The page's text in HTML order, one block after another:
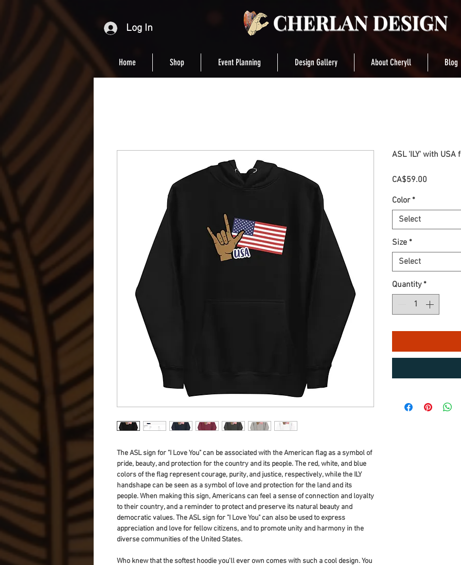
Log In
Home Shop Event Planning Design Gallery About Cheryll Blog
The ASL sign for "I Love You" can be associated with the American flag as a symbol of
pride, beauty, and protection for the country and its people. The red, white, and blue
colors of the flag represent courage, purity, and justice, respectively, while the ILY
handshape can be seen as a symbol of love and protection for the land and its
people. When making this sign, Americans can feel a sense of connection and loyalty
to their country, and a reminder to protect and preserve its natural beauty and
democratic values. The ASL sign for "I Love You" can also be used to express
appreciation and love for fellow citizens, and to promote unity and harmony in the
diverse communities of the United States.
Who knew that the softest hoodie you'll ever own comes with such a cool design. You
ASL 'ILY' with USA
CA$59.00
Color *
Select
Size *
Select
Quantity *